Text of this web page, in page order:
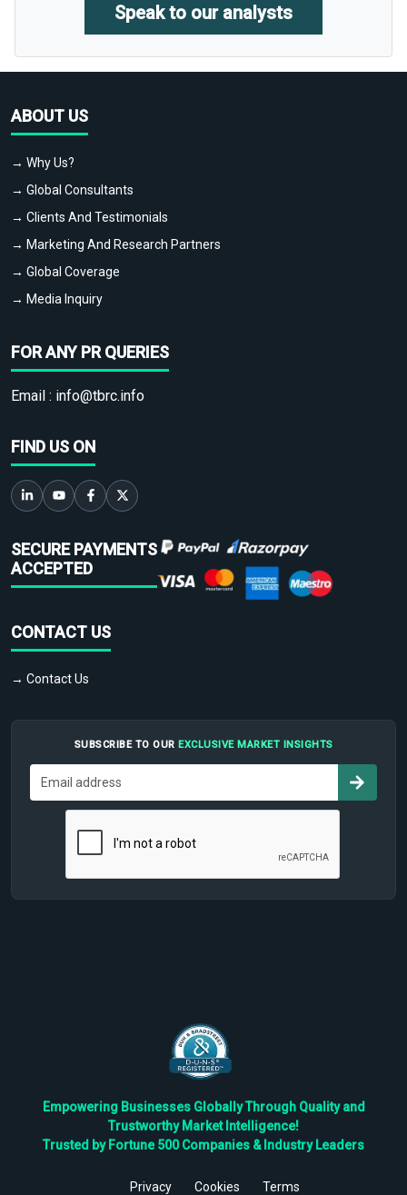
Speak to our analysts
ABOUT US
→ Why Us?
→ Global Consultants
→ Clients And Testimonials
→ Marketing And Research Partners
→ Global Coverage
→ Media Inquiry
FOR ANY PR QUERIES
Email : info@tbrc.info
FIND US ON
SECURE PAYMENTS
ACCEPTED
CONTACT US
→ Contact Us
SUBSCRIBE TO OUR EXCLUSIVE MARKET INSIGHTS
Empowering Businesses Globally Through Quality and
Trustworthy Market Intelligence!
Trusted by Fortune 500 Companies & Industry Leaders
Privacy Cookies Terms